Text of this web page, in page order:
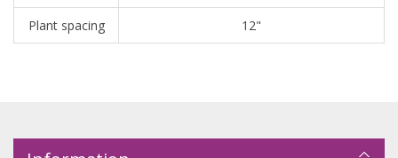
Plant spacing 12"